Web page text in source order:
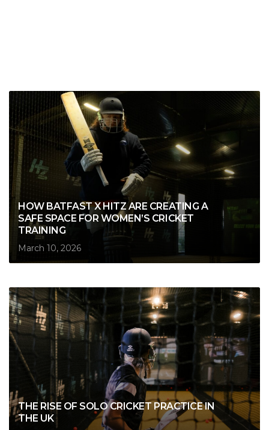
HOW BATFAST X HITZ ARE CREATING A
SAFE SPACE FOR WOMEN’S CRICKET
TRAINING
March 10, 2026
THE RISE OF SOLO CRICKET PRACTICE IN
THE UK